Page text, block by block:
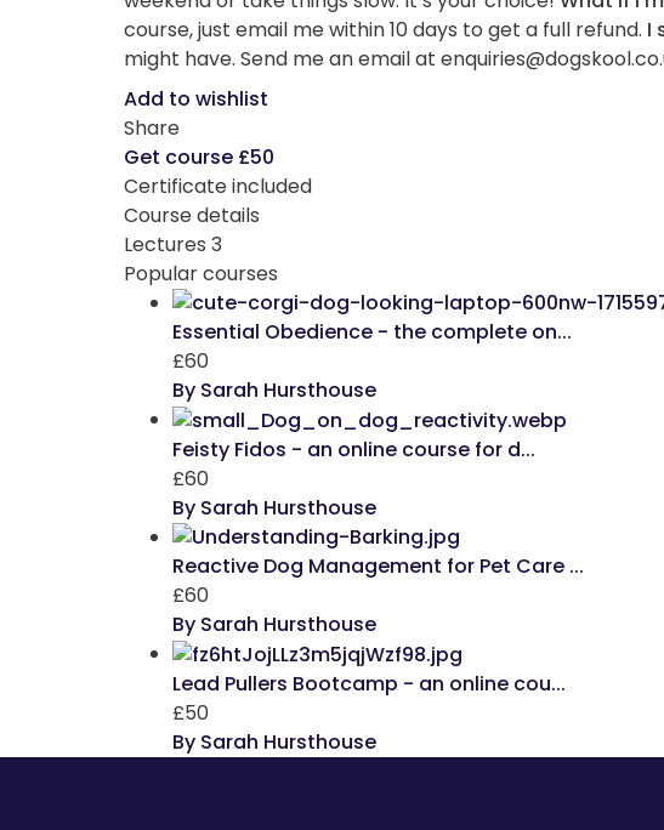
course, just email me within 10 days to get a full refund. I
might have. Send me an email at
Add to wishlist
Share
Get course £50
Certificate included
Course details
Lectures 3
Popular courses
Essential Obedience - the complete on...
£60
By Sarah Hursthouse
Feisty Fidos - an online course for d...
£60
By Sarah Hursthouse
Reactive Dog Management for Pet Care ...
£60
By Sarah Hursthouse
Lead Pullers Bootcamp - an online cou...
£50
By Sarah Hursthouse